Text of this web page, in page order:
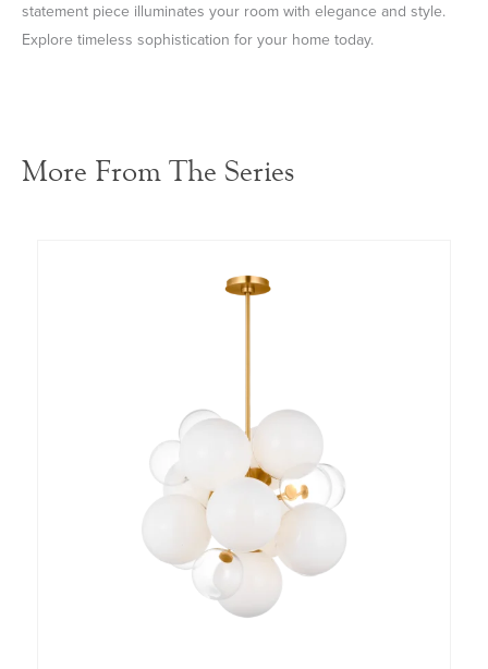
statement piece illuminates your room with elegance and style.
Explore timeless sophistication for your home today.
More From The Series